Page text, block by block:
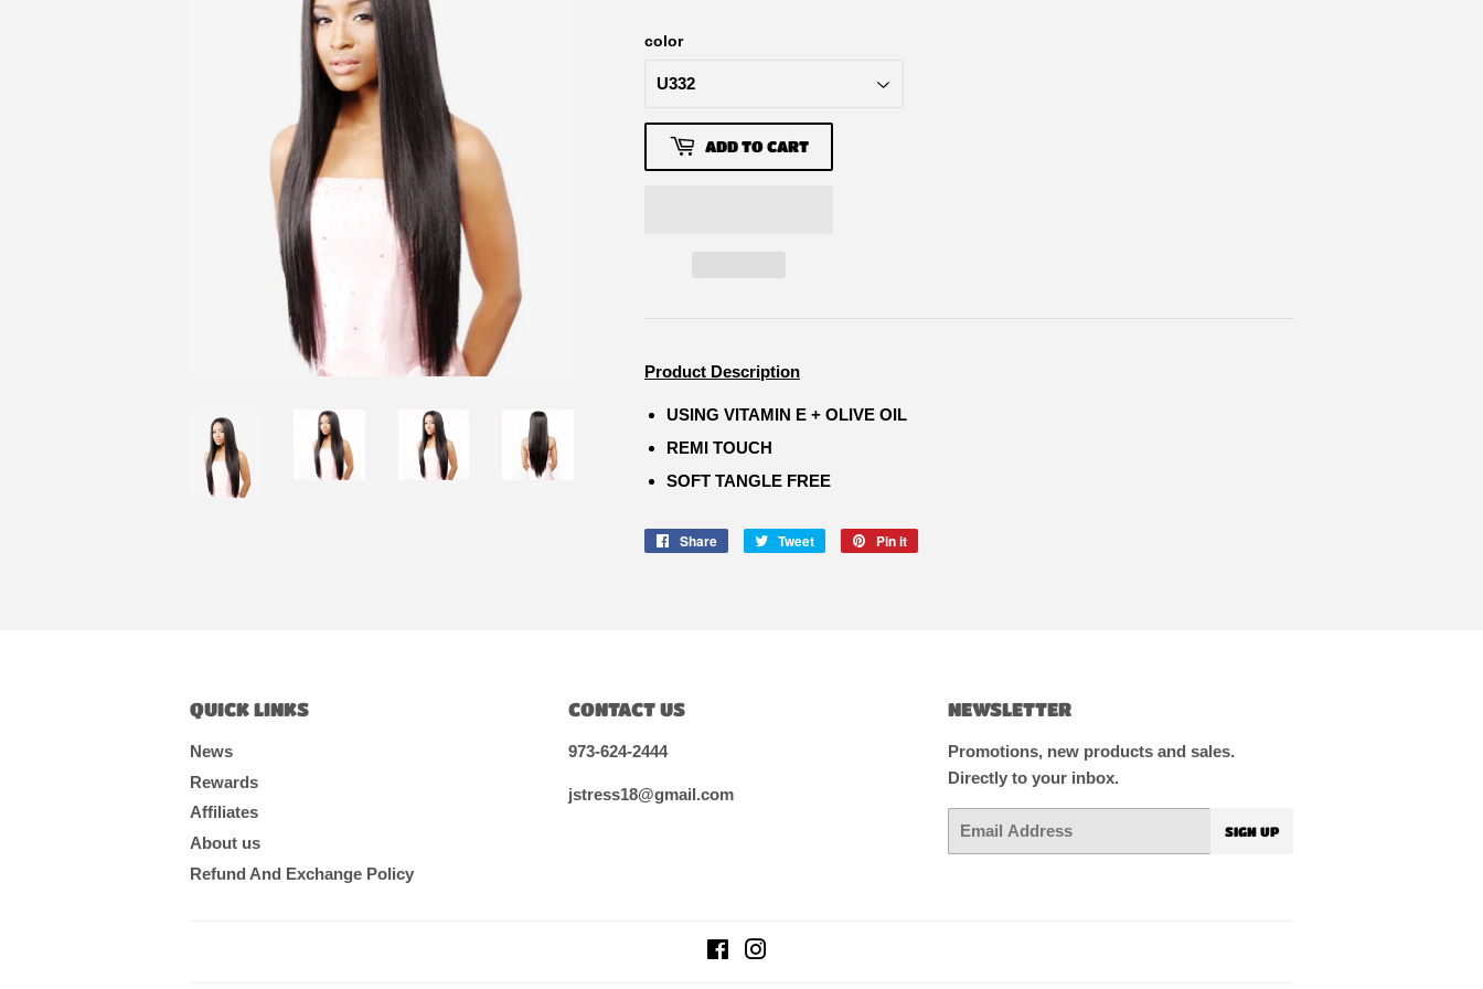
color
ADD TO CART
Product Description
USING VITAMIN E + OLIVE OIL
REMI TOUCH
SOFT TANGLE FREE
Share
Share
Tweet
Tweet
Pin it
QUICK LINKS
News
Rewards
Affiliates
About us
Refund And Exchange Policy
CONTACT US
973-624-2444
jstress18@gmail.com
NEWSLETTER
Promotions, new products and sales.
Directly to your inbox.
SIGN UP
Facebook